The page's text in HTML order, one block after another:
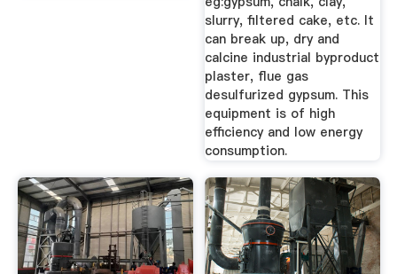
slurry, filtered cake, etc. It
can break up, dry and
calcine industrial byproduct
plaster, flue gas
desulfurized gypsum. This
equipment is of high
efficiency and low energy
consumption.